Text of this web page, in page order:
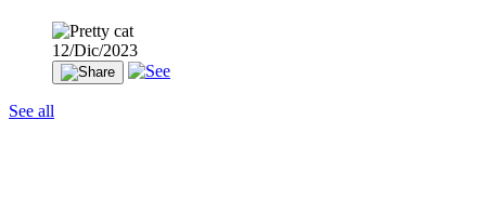
12/Dic/2023
See all